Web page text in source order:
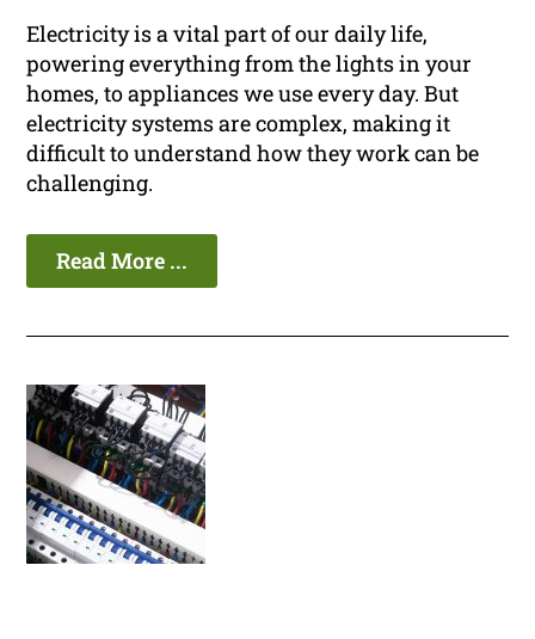
Electricity is a vital part of our daily life,
powering everything from the lights in your
homes, to appliances we use every day. But
electricity systems are complex, making it
difficult to understand how they work can be
challenging.
Read More ...